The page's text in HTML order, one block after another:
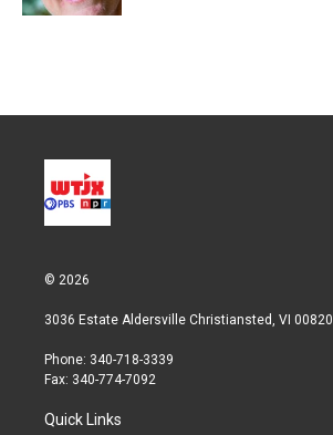
© 2026
3036 Estate Aldersville Christiansted, VI 00820
Phone: 340-718-3339
Fax: 340-774-7092
Quick Links